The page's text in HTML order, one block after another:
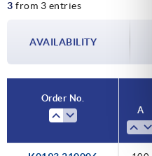
120
3 from 3 entries
AVAILABILITY
Order No.
A
Order No.
A